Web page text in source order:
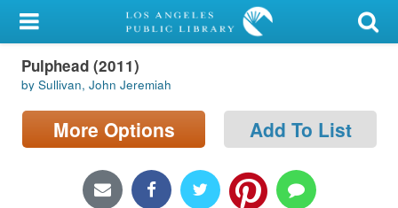
My Account
Library Card
Sign In
Locations/Hours (external
Pulphead (2011)
by Sullivan, John Jeremiah
More Options Add To List